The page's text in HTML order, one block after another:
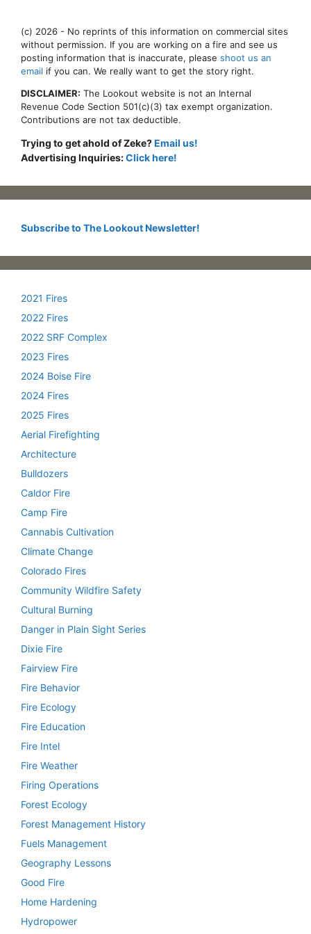
(c) 2026 - No reprints of this information on commercial sites
without permission. If you are working on a fire and see us
posting information that is inaccurate, please shoot us an
email if you can. We really want to get the story right.
DISCLAIMER: The Lookout website is not an Internal
Revenue Code Section 501(c)(3) tax exempt organization.
Contributions are not tax deductible.
Trying to get ahold of Zeke?Email us!
Advertising Inquiries:Click here!
Subscribe to The Lookout Newsletter!
2021 Fires
2022 Fires
2022 SRF Complex
2023 Fires
2024 Boise Fire
2024 Fires
2025 Fires
Aerial Firefighting
Architecture
Bulldozers
Caldor Fire
Camp Fire
Cannabis Cultivation
Climate Change
Colorado Fires
Community Wildfire Safety
Cultural Burning
Danger in Plain Sight Series
Dixie Fire
Fairview Fire
Fire Behavior
Fire Ecology
Fire Education
Fire Intel
Fire Weather
Firing Operations
Forest Ecology
Forest Management History
Fuels Management
Geography Lessons
Good Fire
Home Hardening
Hydropower